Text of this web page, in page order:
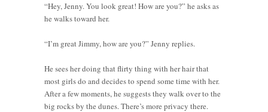
“Hey, Jenny. You look great! How are you?” he asks as
he walks toward her.
“I’m great Jimmy, how are you?” Jenny replies.
He sees her doing that flirty thing with her hair that
most girls do and decides to spend some time with her.
After a few moments, he suggests they walk over to the
big rocks by the dunes. There’s more privacy there.